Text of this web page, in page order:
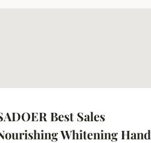
Best Sales
Whitening Hand